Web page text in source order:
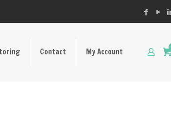
Contact My Account